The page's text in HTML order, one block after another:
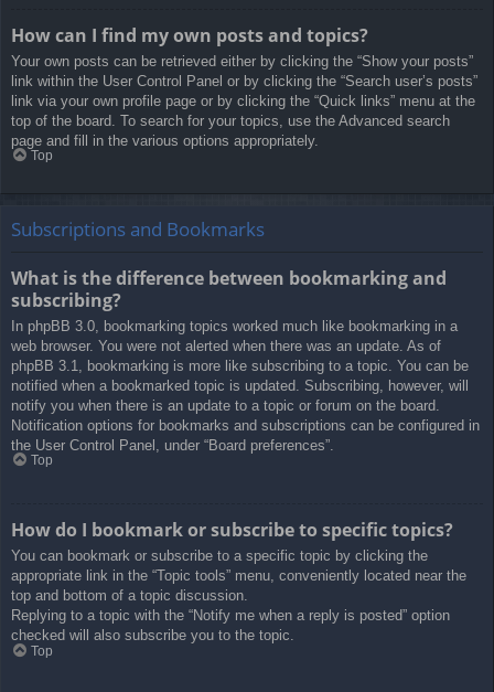
How can I find my own posts and topics?
Your own posts can be retrieved either by clicking the “Show your posts”
link within the User Control Panel or by clicking the “Search user’s posts”
link via your own profile page or by clicking the “Quick links” menu at the
top of the board. To search for your topics, use the Advanced search
page and fill in the various options appropriately.
Top
Subscriptions and Bookmarks
What is the difference between bookmarking and
subscribing?
In phpBB 3.0, bookmarking topics worked much like bookmarking in a
web browser. You were not alerted when there was an update. As of
phpBB 3.1, bookmarking is more like subscribing to a topic. You can be
notified when a bookmarked topic is updated. Subscribing, however, will
notify you when there is an update to a topic or forum on the board.
Notification options for bookmarks and subscriptions can be configured in
the User Control Panel, under “Board preferences”.
Top
How do I bookmark or subscribe to specific topics?
You can bookmark or subscribe to a specific topic by clicking the
appropriate link in the “Topic tools” menu, conveniently located near the
top and bottom of a topic discussion.
Replying to a topic with the “Notify me when a reply is posted” option
checked will also subscribe you to the topic.
Top